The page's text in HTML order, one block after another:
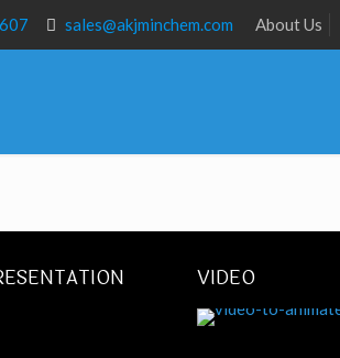
sales@akjminchem.com About Us
VIDEO